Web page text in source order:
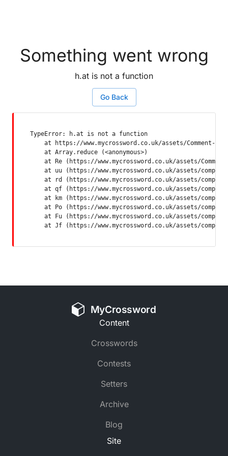
Something went wrong
h.at is not a function
Go Back
TypeError: h.at is not a function
at https://www.mycrossword.co.uk/assets/Comment-
    at Array.reduce (<anonymous>)
at Re (https://www.mycrossword.co.uk/assets/
at uu (https://www.mycrossword.co.uk/assets/
at rd (https://www.mycrossword.co.uk/assets/
at qf (https://www.mycrossword.co.uk/assets/
at km (https://www.mycrossword.co.uk/assets/
at Po (https://www.mycrossword.co.uk/assets/
at Fu (https://www.mycrossword.co.uk/assets/
at Jf (https://www.mycrossword.co.uk/assets/
MyCrossword
Content
Crosswords
Contests
Setters
Archive
Blog
Site